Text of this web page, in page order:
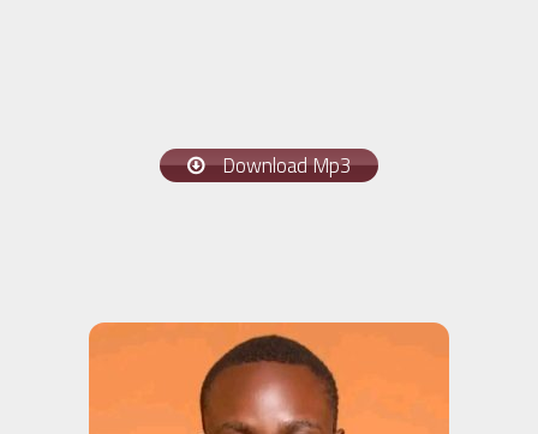
Download Mp3